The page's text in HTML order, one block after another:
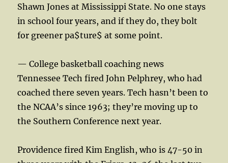
Shawn Jones at Mississippi State. No one stays
in school four years, and if they do, they bolt
for greener pa$ture$ at some point.
— College basketball coaching news
Tennessee Tech fired John Pelphrey, who had
coached there seven years. Tech hasn’t been to
the NCAA’s since 1963; they’re moving up to
the Southern Conference next year.
Providence fired Kim English, who is 47-50 in